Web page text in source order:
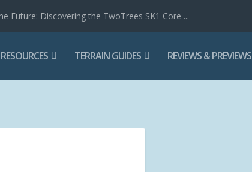
Future: Discovering the TwoTrees SK1 Core ...
TERRAIN GUIDES REVIEWS & PREVIEWS